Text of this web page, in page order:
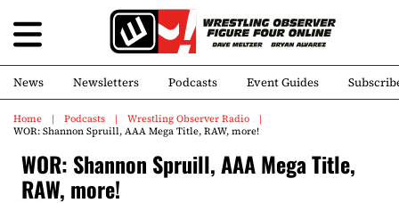
News Newsletters Podcasts Event Guides
Home Podcasts
Wrestling Observer Radio
WOR: Shannon Spruill, AAA Mega Title, RAW, more!
WOR: Shannon Spruill, AAA Mega Title,
RAW, more!